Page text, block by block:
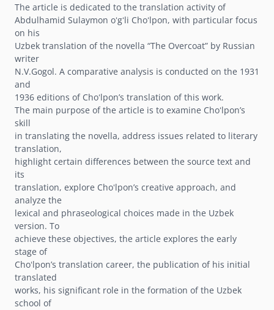
The article is dedicated to the translation activity of
Abdulhamid Sulaymon oʻgʻli Choʻlpon, with particular focus
on his
Uzbek translation of the novella “The Overcoat” by Russian
writer
N.V.Gogol. A comparative analysis is conducted on the 1931
and
1936 editions of Choʻlponʼs translation of this work.
The main purpose of the article is to examine Choʻlponʼs
skill
in translating the novella, address issues related to literary
translation,
highlight certain differences between the source text and
its
translation, explore Choʻlponʼs creative approach, and
analyze the
lexical and phraseological choices made in the Uzbek
version. To
achieve these objectives, the article explores the early
stage of
Choʻlponʼs translation career, the publication of his initial
translated
works, his significant role in the formation of the Uzbek
school of